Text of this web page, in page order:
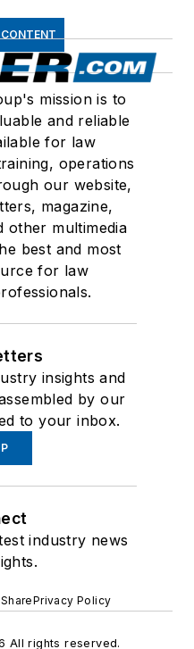
mission is to
and reliable
for law
operations
our website,
magazine,
other multimedia
best and most
for law
insights and
by our
to your inbox.
industry news
Privacy Policy
All rights reserved.